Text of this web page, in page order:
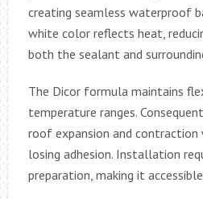
creating seamless waterproof
white color reflects heat,
both the sealant and
The Dicor formula maintains
temperature ranges.
roof expansion and
losing adhesion. Installation
preparation, making it